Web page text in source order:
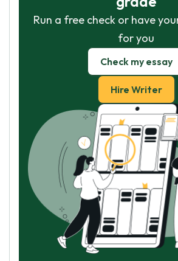
Run a free check or have
for you
Check my essay
Hire Writer